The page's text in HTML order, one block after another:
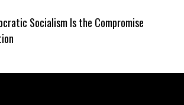
Socialism Is the Compromise